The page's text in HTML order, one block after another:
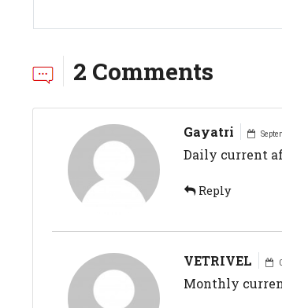
2 Comments
Gayatri
Daily current
Reply
VETRIVEL
Monthly